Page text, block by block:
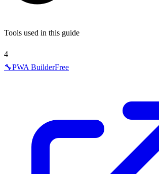
Tools used in this guide
4
🔧PWA BuilderFree